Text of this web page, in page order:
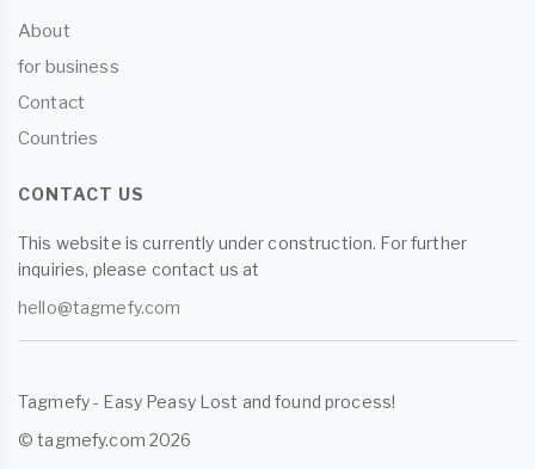
About
for business
Contact
Countries
CONTACT US
This website is currently under construction. For further
inquiries, please contact us at
hello@tagmefy.com
Tagmefy - Easy Peasy Lost and found process!
© tagmefy.com 2026